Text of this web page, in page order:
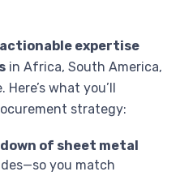
actionable expertise
in Africa, South America,
what you’ll
strategy:
of sheet metal
you match